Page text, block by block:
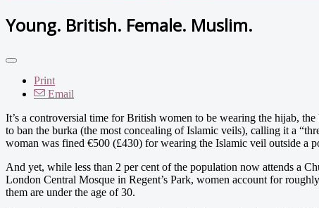
Young. British. Female. Muslim.
Print
Email
It’s a controversial time for British women to be wearing the hijab,
to ban the burka (the most concealing of Islamic veils), calling it a
woman was fined €500 (£430) for wearing the Islamic veil outside a
And yet, while less than 2 per cent of the population now attends a
London Central Mosque in Regent’s Park, women account for
them are under the age of 30.